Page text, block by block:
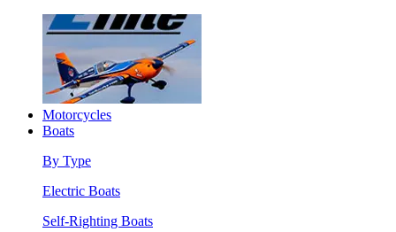
Motorcycles
Boats
By Type
Electric Boats
Self-Righting Boats